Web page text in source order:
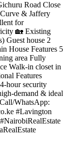
Road Close
& Jaffery
for
🏡 Existing
Guest house 2
House Features 5
area Fully
Walk-in closet in
Features
hour security
demand & ideal
WhatsApp:
#Lavington